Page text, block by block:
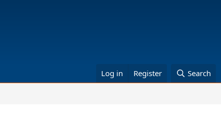
Log in Register Search